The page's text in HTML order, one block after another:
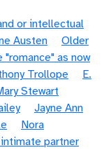
or intellectual
Austen
Older
as now
Trollope
E.
Stewart
Jayne Ann
Nora
partner